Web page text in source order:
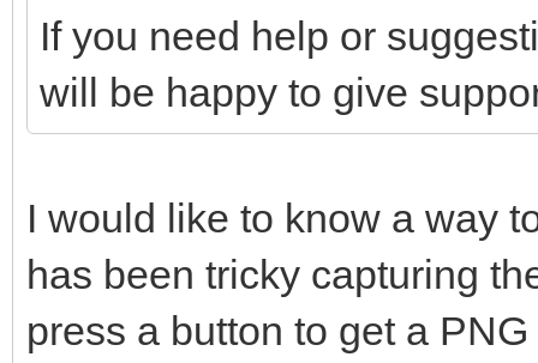
If you need help or
will be happy to give
I would like to know a way
has been tricky capturing
press a button to get a